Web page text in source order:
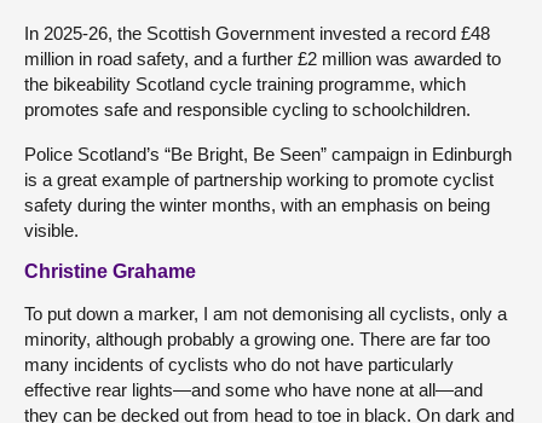
In 2025-26, the Scottish Government invested a record £48
million in road safety, and a further £2 million was awarded to
the bikeability Scotland cycle training programme, which
promotes safe and responsible cycling to schoolchildren.
Police Scotland’s “Be Bright, Be Seen” campaign in Edinburgh
is a great example of partnership working to promote cyclist
safety during the winter months, with an emphasis on being
visible.
Christine Grahame
To put down a marker, I am not demonising all cyclists, only a
minority, although probably a growing one. There are far too
many incidents of cyclists who do not have particularly
effective rear lights—and some who have none at all—and
they can be decked out from head to toe in black. On dark and